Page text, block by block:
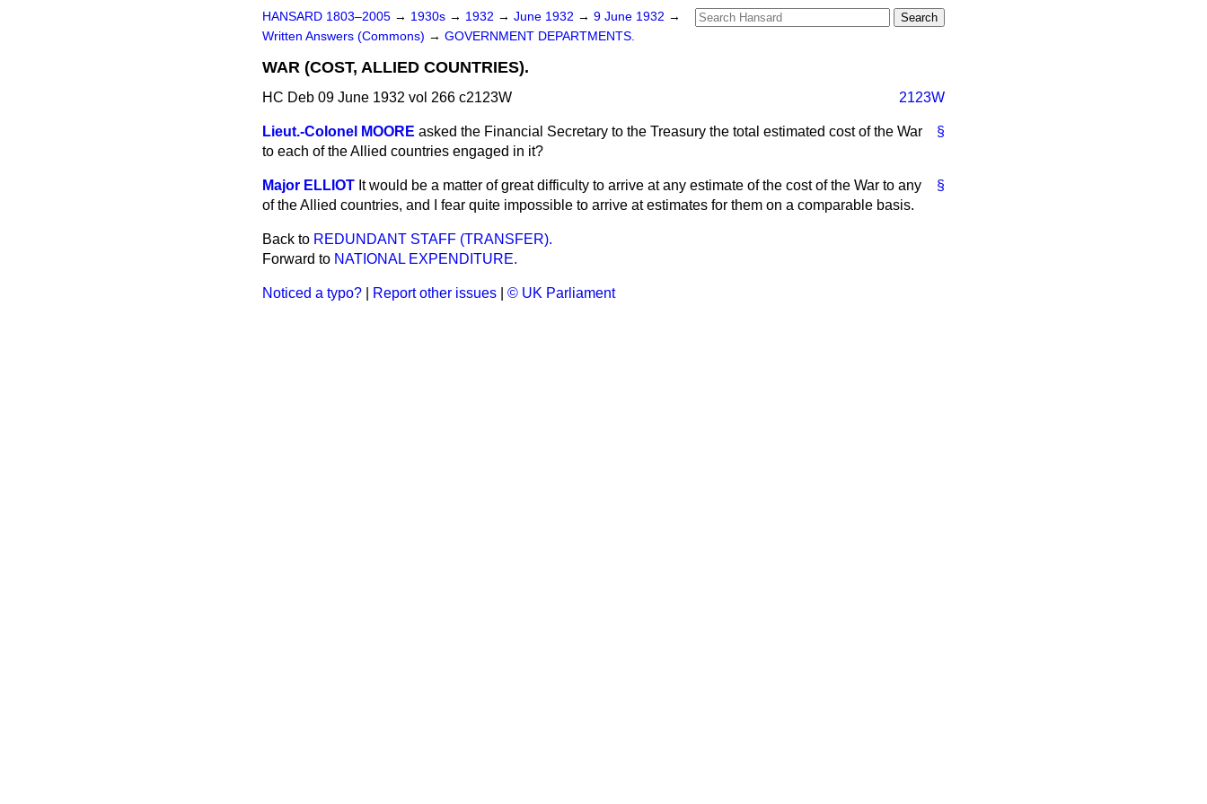
HANSARD 1803–2005 → 1930s → 1932 → June 1932 → 9 June 1932 →
Written Answers (Commons) → GOVERNMENT DEPARTMENTS.
WAR (COST, ALLIED COUNTRIES).
HC Deb 09 June 1932 vol 266 c2123W 2123W
§
Lieut.-Colonel MOORE asked the Financial Secretary to the Treasury the total estimated cost of the War
to each of the Allied countries engaged in it?
§
Major ELLIOT It would be a matter of great difficulty to arrive at any estimate of the cost of the War to any
of the Allied countries, and I fear quite impossible to arrive at estimates for them on a comparable basis.
Back to REDUNDANT STAFF (TRANSFER).
Forward to NATIONAL EXPENDITURE.
Noticed a typo? Report other issues © UK Parliament